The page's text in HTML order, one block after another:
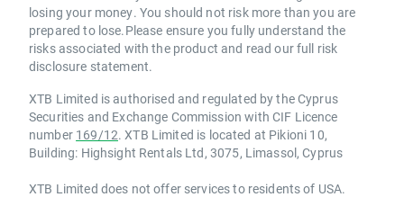
losing your money. You should not risk more than you are
prepared to lose.Please ensure you fully understand the
risks associated with the product and read our full risk
disclosure statement.
XTB Limited is authorised and regulated by the Cyprus
Securities and Exchange Commission with CIF Licence
number 169/12. XTB Limited is located at Pikioni 10,
Building: Highsight Rentals Ltd, 3075, Limassol, Cyprus
XTB Limited does not offer services to residents of USA.